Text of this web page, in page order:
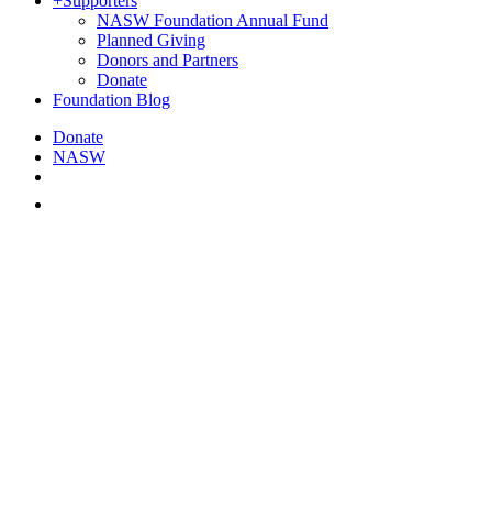
NASW Foundation Annual Fund
Planned Giving
Donors and Partners
Donate
Foundation Blog
Donate
NASW